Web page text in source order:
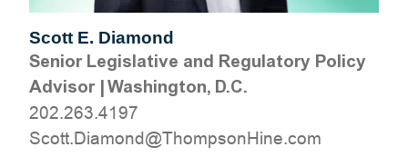
Scott E. Diamond
Senior Legislative and Regulatory Policy
Advisor|Washington, D.C.
202.263.4197
moc.eniHnospmohT@dnomaiD.ttocS